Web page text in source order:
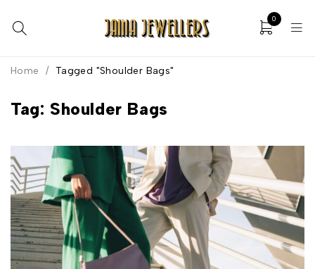
0
Tag: Shoulder Bags
Home / Tagged "Shoulder Bags"